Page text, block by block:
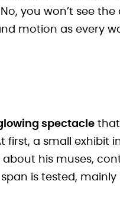
you won’t see the
motion as every
spectacle
a small exhibit
his muses,
is tested,